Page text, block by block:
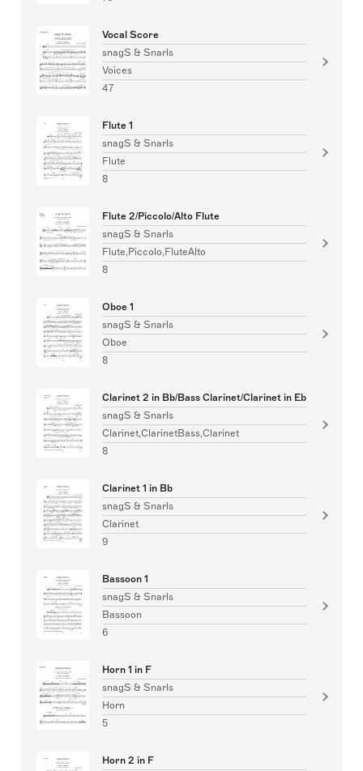
Vocal Score
snagS & Snarls
Voices
47
Flute 1
snagS & Snarls
Flute
8
Flute 2/Piccolo/Alto Flute
snagS & Snarls
Flute,Piccolo,FluteAlto
8
Oboe 1
snagS & Snarls
Oboe
8
Clarinet 2 in Bb/Bass Clarinet/Clarinet in Eb
snagS & Snarls
Clarinet,ClarinetBass,Clarinet
8
Clarinet 1 in Bb
snagS & Snarls
Clarinet
9
Bassoon 1
snagS & Snarls
Bassoon
6
Horn 1 in F
snagS & Snarls
Horn
5
Horn 2 in F